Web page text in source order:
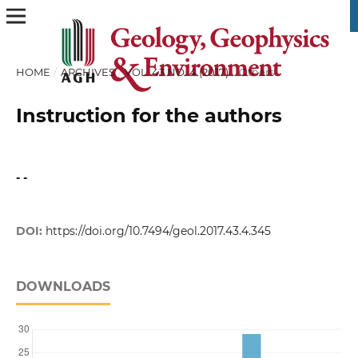
HOME / ARCHIVES / VOL. 43 NO. 4 (2017) / Others
Instruction for the authors
- -
DOI: https://doi.org/10.7494/geol.2017.43.4.345
DOWNLOADS